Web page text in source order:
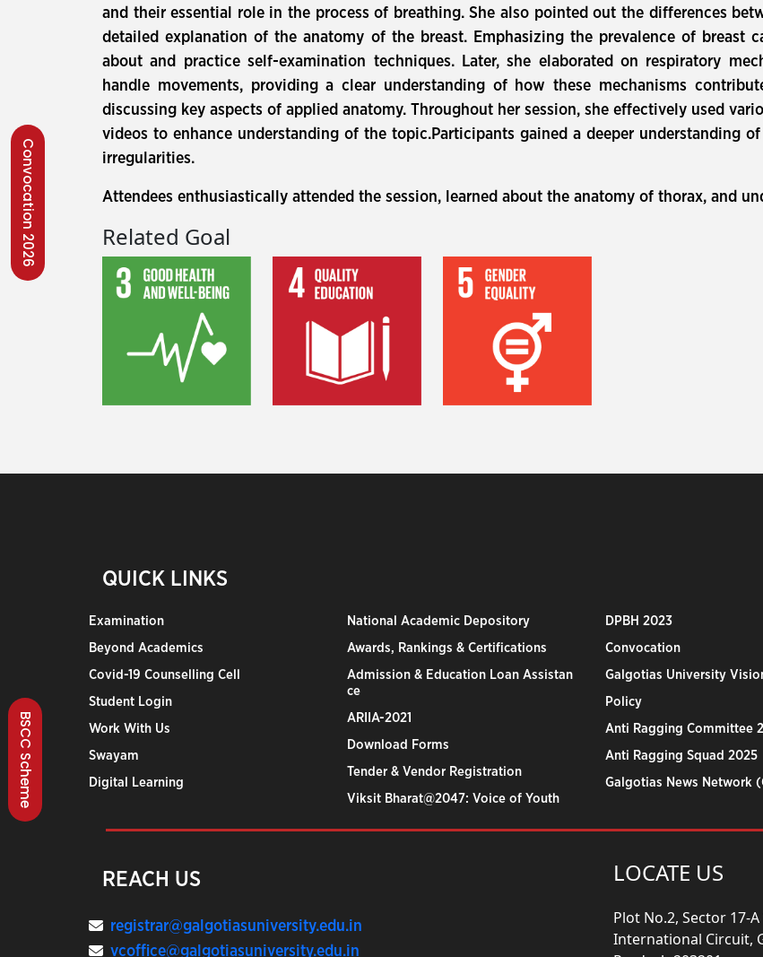
Convocation 2026
BSCC Scheme
and their essential role in the process of breathing. She also pointed out the differences
detailed explanation of the anatomy of the breast. Emphasizing the prevalence of breast
about and practice self-examination techniques. Later, she elaborated on respiratory
handle movements, providing a clear understanding of how these mechanisms
discussing key aspects of applied anatomy. Throughout her session, she effectively used
videos to enhance understanding of the topic.Participants gained a deeper understanding
irregularities.
Attendees enthusiastically attended the session, learned about the anatomy of thorax, and
Related Goal
QUICK LINKS
Examination
Beyond Academics
Covid-19 Counselling Cell
Student Login
Work With Us
Swayam
Digital Learning
National Academic Depository
Awards, Rankings & Certifications
Admission & Education Loan Assistan
ce
ARIIA-2021
Download Forms
Tender & Vendor Registration
Viksit Bharat@2047: Voice of Youth
DPBH 2023
Convocation
Galgotias University
Policy
Anti Ragging Committee
Anti Ragging Squad 2025
Galgotias News Network
REACH US
registrar@galgotiasuniversity.edu.in
vcoffice@galgotiasuniversity.edu.in
LOCATE US
Plot No.2, Sector 17-
International Circuit,